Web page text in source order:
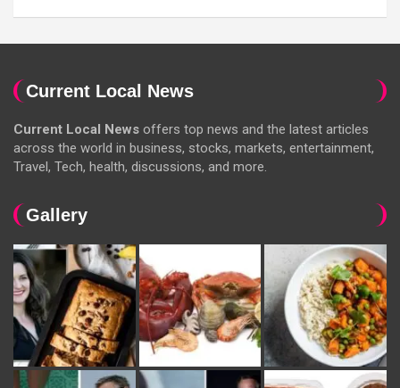
Current Local News
Current Local News offers top news and the latest articles
across the world in business, stocks, markets, entertainment,
Travel, Tech, health, discussions, and more.
Gallery